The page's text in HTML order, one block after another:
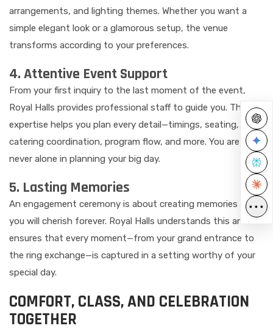
arrangements, and lighting themes. Whether you want a
simple elegant look or a glamorous setup, the venue
transforms according to your preferences.
4. Attentive Event Support
From your first inquiry to the last moment of the event,
Royal Halls provides professional staff to guide you. Their
expertise helps you plan every detail—timings, seating,
catering coordination, program flow, and more. You are
never alone in planning your big day.
5. Lasting Memories
An engagement ceremony is about creating memories that
you will cherish forever. Royal Halls understands this and
ensures that every moment—from your grand entrance to
the ring exchange—is captured in a setting worthy of your
special day.
COMFORT, CLASS, AND CELEBRATION
TOGETHER
•••